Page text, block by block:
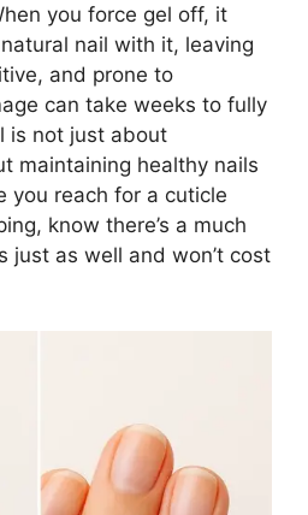
you force gel off, it
nail with it, leaving
and prone to
can take weeks to fully
is not just about
maintaining healthy nails
you reach for a cuticle
know there’s a much
just as well and won’t cost